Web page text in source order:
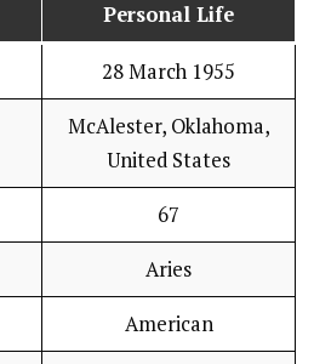
Personal Life
28 March 1955
McAlester, Oklahoma,
United States
67
Aries
American